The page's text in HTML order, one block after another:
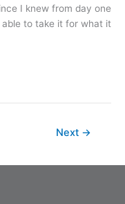
I knew from day one
able to take it for what it
Next →